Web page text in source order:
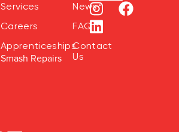
Services
Careers
Apprenticeships
Smash Repairs
News
FAQ
Contact
Us